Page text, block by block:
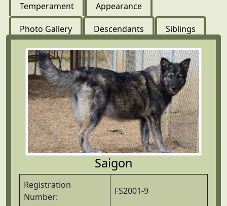
Temperament Appearance
Photo Gallery Descendants Siblings
Saigon
Registration
Number:
FS2001-9